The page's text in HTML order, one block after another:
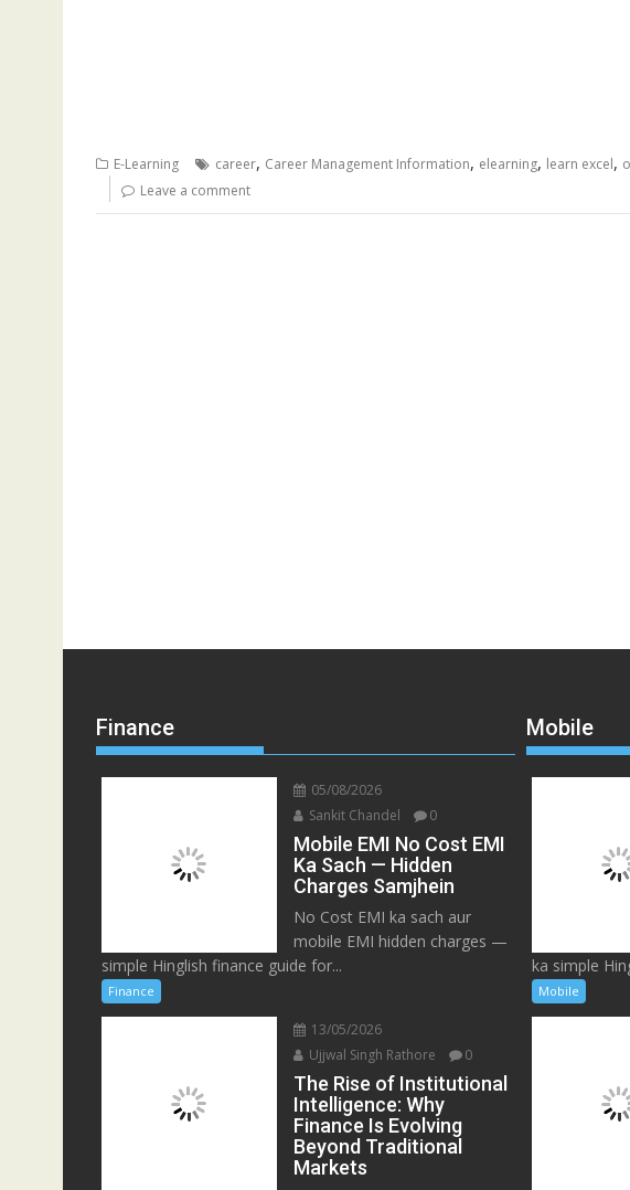
E-Learning career, Career Management Information, elearning, learn excel,
Leave a comment
Finance
05/08/2026
Sankit Chandel
0
Mobile EMI No Cost EMI
Ka Sach — Hidden
Charges Samjhein
No Cost EMI ka sach aur
mobile EMI hidden charges —
simple Hinglish finance guide for...
Finance
13/05/2026
Ujjwal Singh Rathore
0
The Rise of Institutional
Intelligence: Why
Finance Is Evolving
Beyond Traditional
Markets
Mobile
ka simple
Mobile